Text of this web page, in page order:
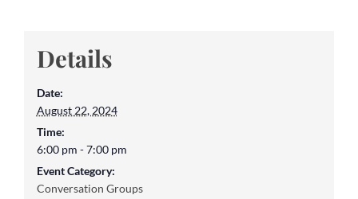
Details
Date:
August 22, 2024
Time:
6:00 pm - 7:00 pm
Event Category:
Conversation Groups